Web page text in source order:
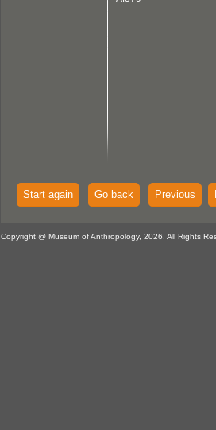
Start again Go back Previous
Copyright @ Museum of Anthropology, 2026. All Rights